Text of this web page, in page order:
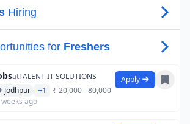
atTALENT IT SOLUTIONS
Jodhpur +1
₹ 20,000 - 80,000
ago
Apply